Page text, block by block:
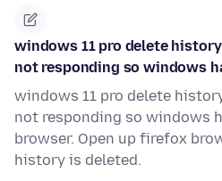
windows 11 pro delete
not responding so windows
windows 11 pro delete
not responding so windows
browser. Open up firefox
history is deleted.